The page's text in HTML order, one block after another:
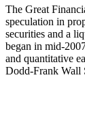
The Great
speculation in
securities and a
began in mid-
and quantitative
Dodd-Frank Wall